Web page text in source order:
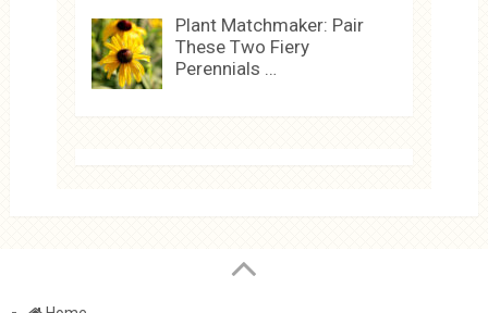
Plant Matchmaker: Pair
These Two Fiery
Perennials …